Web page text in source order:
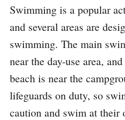
Swimming is a popular
and several areas are
swimming. The main
near the day-use area,
beach is near the
lifeguards on duty, so
caution and swim at their